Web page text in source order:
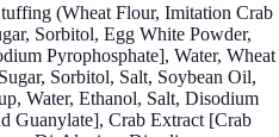
(Wheat Flour, Imitation Crab
Sorbitol, Egg White Powder,
Pyrophosphate], Water, Wheat
Sorbitol, Salt, Soybean Oil,
Water, Ethanol, Salt, Disodium
Guanylate], Crab Extract [Crab